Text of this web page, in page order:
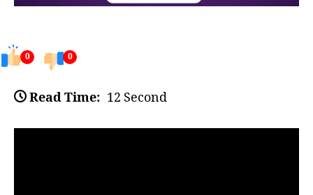
0 0
Read Time: 12 Second